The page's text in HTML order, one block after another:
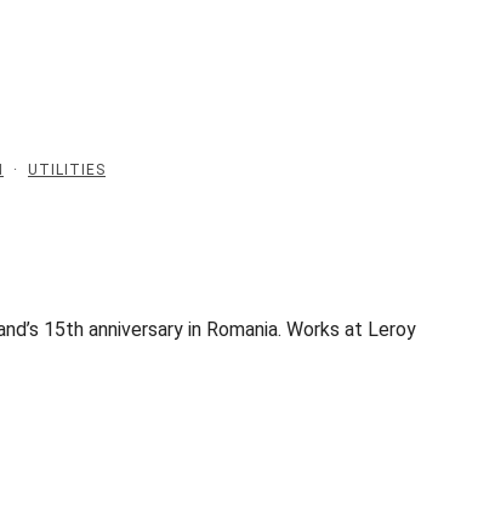
· UTILITIES
15th anniversary in Romania. Works at Leroy